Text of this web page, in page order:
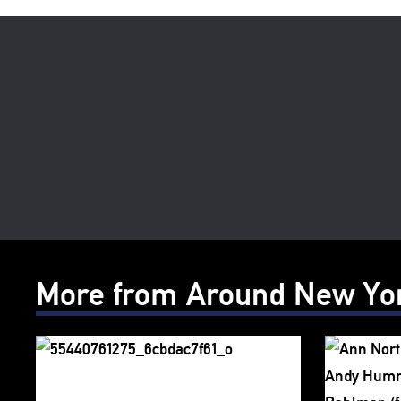
More from Around New